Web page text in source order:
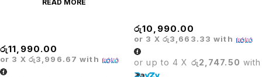
READ MORE
රු11,990.00
or 3 X රු3,996.67 with
රු10,990.00
or 3 X රු3,663.33 with
or up to 4 X රු2,747.50 with